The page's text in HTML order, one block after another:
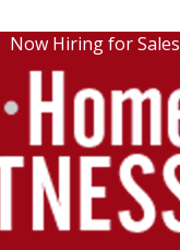
Now Hiring for Sales